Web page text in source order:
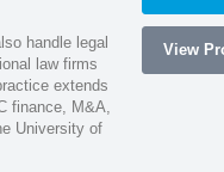
handle legal
law firms
extends
finance, M&A,
University of
View